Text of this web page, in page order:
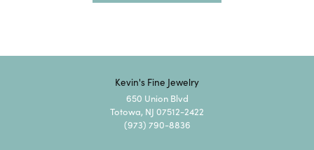
Kevin's Fine Jewelry
650 Union Blvd
Totowa, NJ 07512-2422
(973) 790-8836